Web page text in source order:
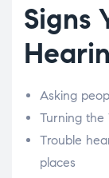
Signs
Asking
Turning the
Trouble
places